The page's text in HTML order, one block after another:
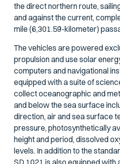
the direct northern route,
and against the current,
mile (6,301.59-kilometer)
The vehicles are powered
propulsion and use solar
computers and navigational
equipped with a suite of
collect oceanographic and
and below the sea surface
direction, air and sea surface
pressure, photosynthetically
height and period, dissolved
levels. In addition to the